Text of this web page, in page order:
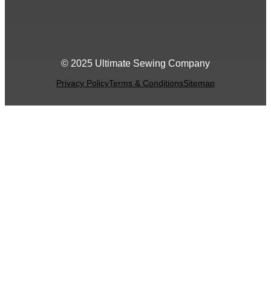
© 2025 Ultimate Sewing Company
Privacy PolicyTerms & ConditionsSitemap